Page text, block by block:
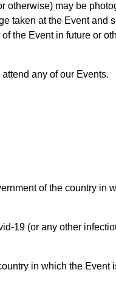
otherwise) may be
taken at the Event and
the Event in future or
any of our Events.
of the country in
19 (or any other
in which the Event